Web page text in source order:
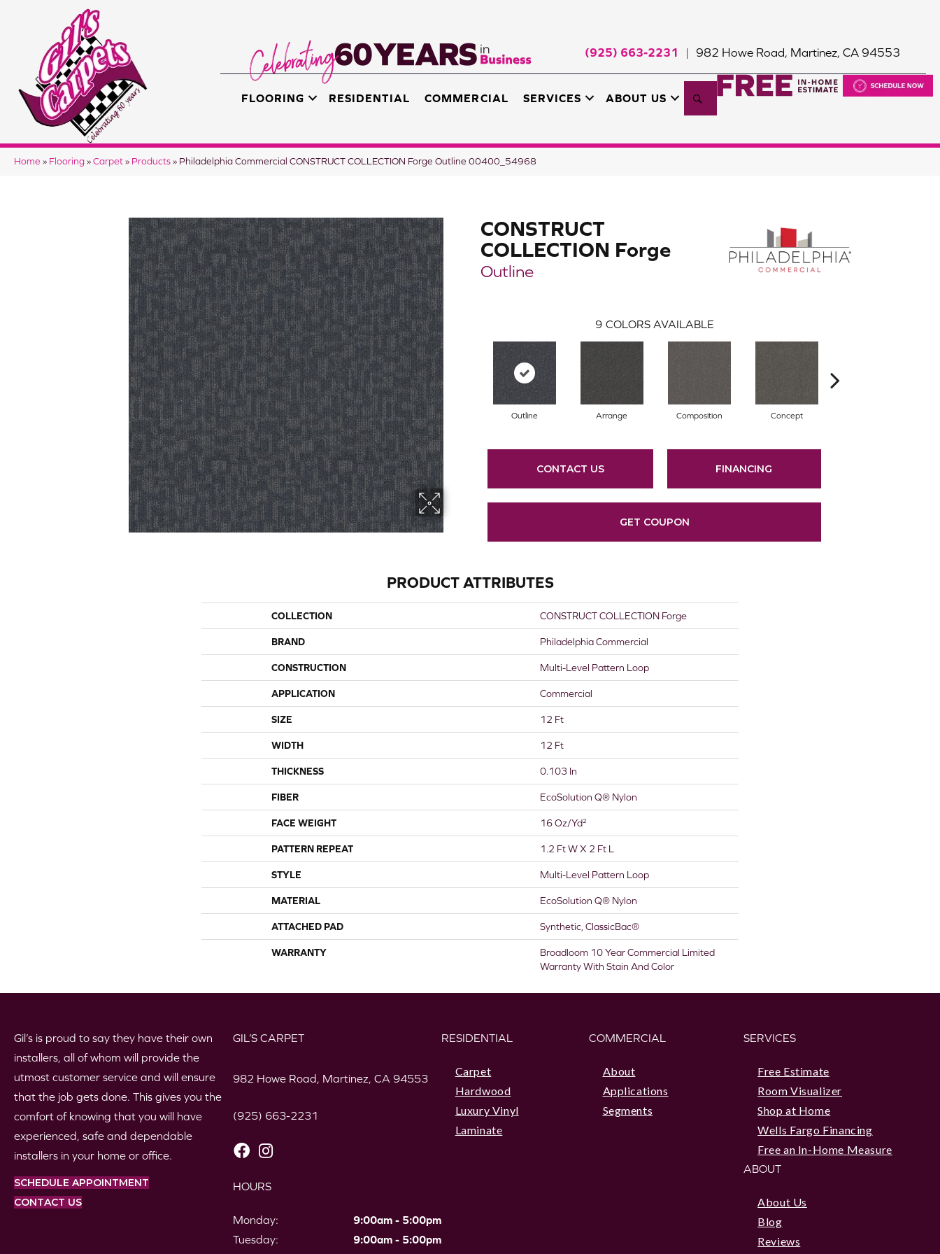
(925) 663-2231 | 982 Howe Road, Martinez, CA 94553
FLOORING RESIDENTIAL COMMERCIAL SERVICES ABOUT US Search
Home » Flooring » Carpet » Products » Philadelphia Commercial CONSTRUCT COLLECTION Forge Outline 00400_54968
CONSTRUCT
COLLECTION Forge
Outline
9 COLORS AVAILABLE
Outline Arrange Composition Concept
CONTACT US FINANCING
GET COUPON
PRODUCT ATTRIBUTES
COLLECTION CONSTRUCT COLLECTION Forge
BRAND Philadelphia Commercial
CONSTRUCTION Multi-Level Pattern Loop
APPLICATION Commercial
SIZE 12 Ft
WIDTH 12 Ft
THICKNESS 0.103 In
FIBER EcoSolution Q® Nylon
FACE WEIGHT 16 Oz/yd²
PATTERN REPEAT 1.2 Ft W X 2 Ft L
STYLE Multi-Level Pattern Loop
MATERIAL EcoSolution Q® Nylon
ATTACHED PAD Synthetic, ClassicBac®
WARRANTY
Broadloom 10 Year Commercial Limited
Warranty With Stain And Color
Gil’s is proud to say they have their own
installers, all of whom will provide the
utmost customer service and will ensure
that the job gets done. This gives you the
comfort of knowing that you will have
experienced, safe and dependable
installers in your home or office.
SCHEDULE APPOINTMENT
CONTACT US
GIL’S CARPET
982 Howe Road, Martinez, CA 94553
(925) 663-2231
HOURS
Monday:
9:00am - 5:00pm
Tuesday:
9:00am - 5:00pm
RESIDENTIAL
Carpet
Hardwood
Luxury Vinyl
Laminate
COMMERCIAL
About
Applications
Segments
SERVICES
Free Estimate
Room Visualizer
Shop at Home
Wells Fargo Financing
Free an In-Home Measure
ABOUT
About Us
Blog
Reviews